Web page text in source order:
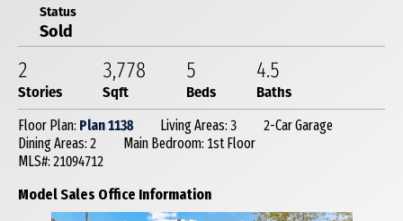
Status
Sold
2
Stories
3,778
Sqft
5
Beds
4.5
Baths
Floor Plan: Plan 1138 Living Areas: 3
2-Car Garage
Dining Areas: 2
Main Bedroom: 1st Floor
MLS#: 21094712
Model Sales Office Information